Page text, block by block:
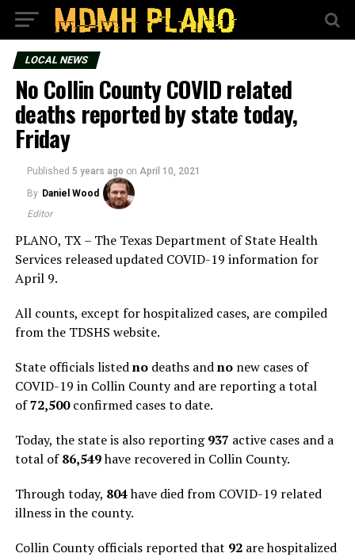
LOCAL NEWS
No Collin County COVID related
deaths reported by state today,
Friday
Published 5 years ago on April 10, 2021
By Daniel Wood
Editor
PLANO, TX – The Texas Department of State Health
Services released updated COVID-19 information for
April 9.
All counts, except for hospitalized cases, are compiled
from the TDSHS website.
State officials listedno deaths andno new cases of
COVID-19 in Collin County and are reporting a total
of72,500confirmed cases to date.
Today, the state is also reporting937 active cases and a
total of86,549have recovered in Collin County.
Through today, 804have died from COVID-19 related
illness in the county.
Collin County officials reported that 92 are hospitalized